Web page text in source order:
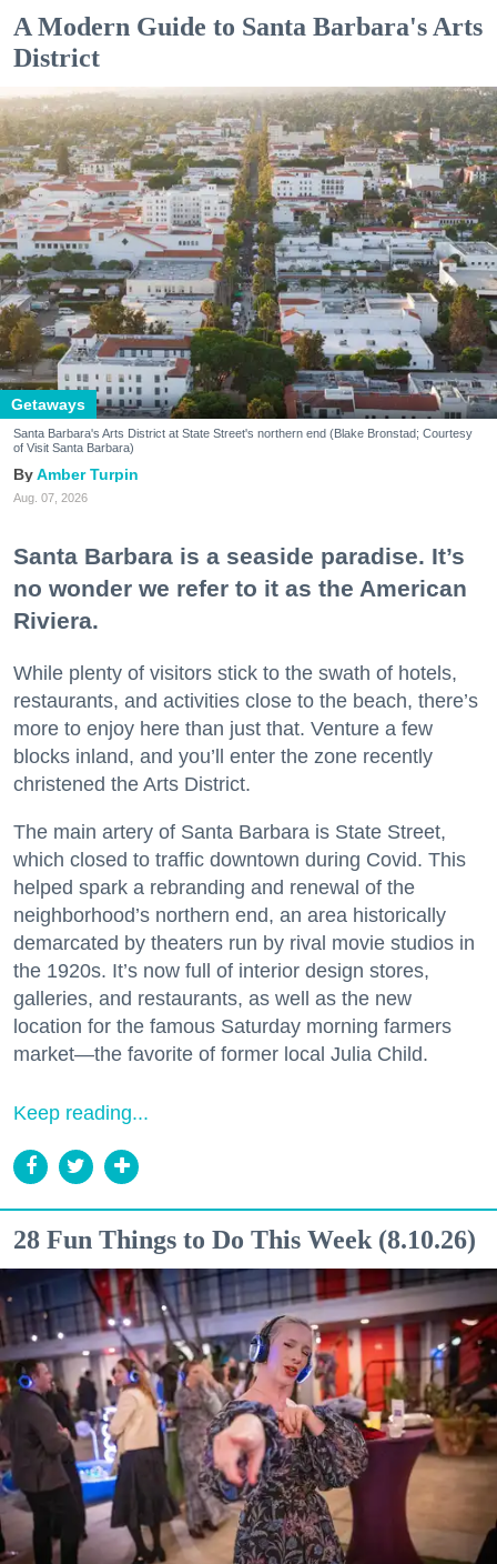
A Modern Guide to Santa Barbara's Arts
District
Getaways
Santa Barbara's Arts District at State Street's northern end (Blake Bronstad; Courtesy
of Visit Santa Barbara)
Amber Turpin
Aug. 07, 2026
Santa Barbara is a seaside paradise. It’s
no wonder we refer to it as the American
Riviera.
While plenty of visitors stick to the swath of hotels,
restaurants, and activities close to the beach, there’s
more to enjoy here than just that. Venture a few
blocks inland, and you’ll enter the zone recently
christened the Arts District.
The main artery of Santa Barbara is State Street,
which closed to traffic downtown during Covid. This
helped spark a rebranding and renewal of the
neighborhood’s northern end, an area historically
demarcated by theaters run by rival movie studios in
the 1920s. It’s now full of interior design stores,
galleries, and restaurants, as well as the new
location for the famous Saturday morning farmers
market—the favorite of former local Julia Child.
Keep reading...
28 Fun Things to Do This Week (8.10.26)